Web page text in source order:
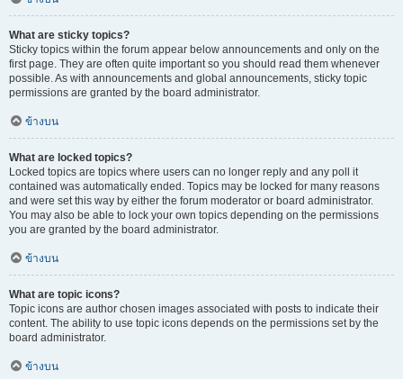
What are sticky topics?
Sticky topics within the forum appear below announcements and only on the
first page. They are often quite important so you should read them whenever
possible. As with announcements and global announcements, sticky topic
permissions are granted by the board administrator.
ข้างบน
What are locked topics?
Locked topics are topics where users can no longer reply and any poll it
contained was automatically ended. Topics may be locked for many reasons
and were set this way by either the forum moderator or board administrator.
You may also be able to lock your own topics depending on the permissions
you are granted by the board administrator.
ข้างบน
What are topic icons?
Topic icons are author chosen images associated with posts to indicate their
content. The ability to use topic icons depends on the permissions set by the
board administrator.
ข้างบน